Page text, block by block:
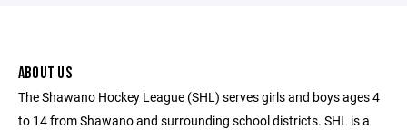
ABOUT US
The Shawano Hockey League (SHL) serves girls and boys ages 4
to 14 from Shawano and surrounding school districts. SHL is a